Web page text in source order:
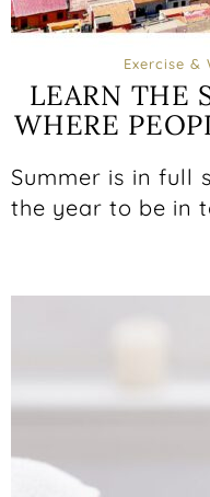
Exercise &
LEARN THE
WHERE
Summer is in full
the year to be in